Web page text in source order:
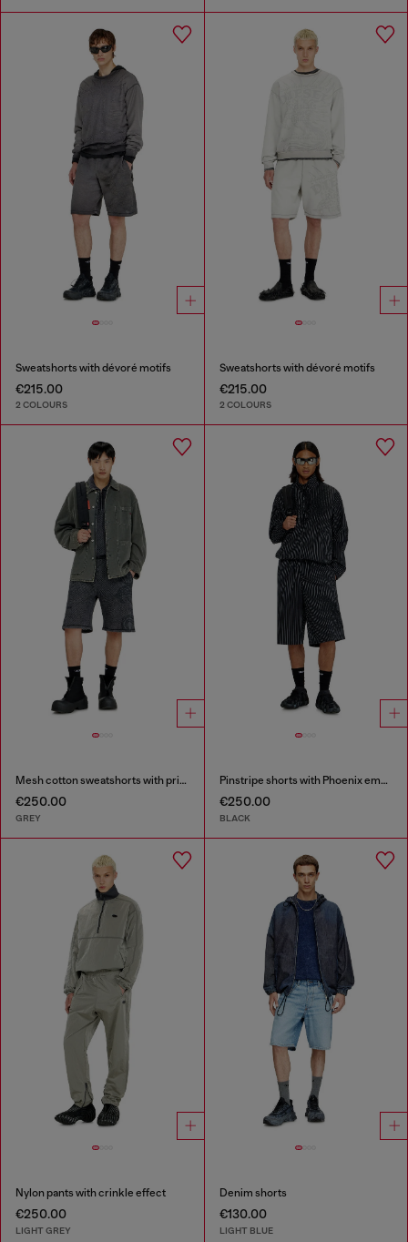
Sweatshorts with dévoré motifs
€215.00
2 COLOURS
Sweatshorts with dévoré motifs
€215.00
2 COLOURS
Mesh cotton sweatshorts with prints
€250.00
GREY
Pinstripe shorts with Phoenix embroidery
€250.00
BLACK
Nylon pants with crinkle effect
€250.00
LIGHT GREY
Denim shorts
€130.00
LIGHT BLUE